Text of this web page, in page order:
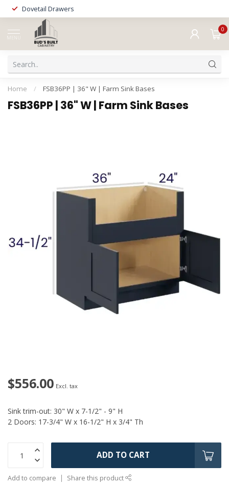
Dovetail Drawers
MENU
0
Home / FSB36PP | 36" W | Farm Sink Bases
FSB36PP | 36" W | Farm Sink Bases
$556.00 Excl. tax
Sink trim-out: 30" W x 7-1/2" - 9" H
2 Doors: 17-3/4" W x 16-1/2" H x 3/4" Th
ADD TO CART
Add to compare Share this product